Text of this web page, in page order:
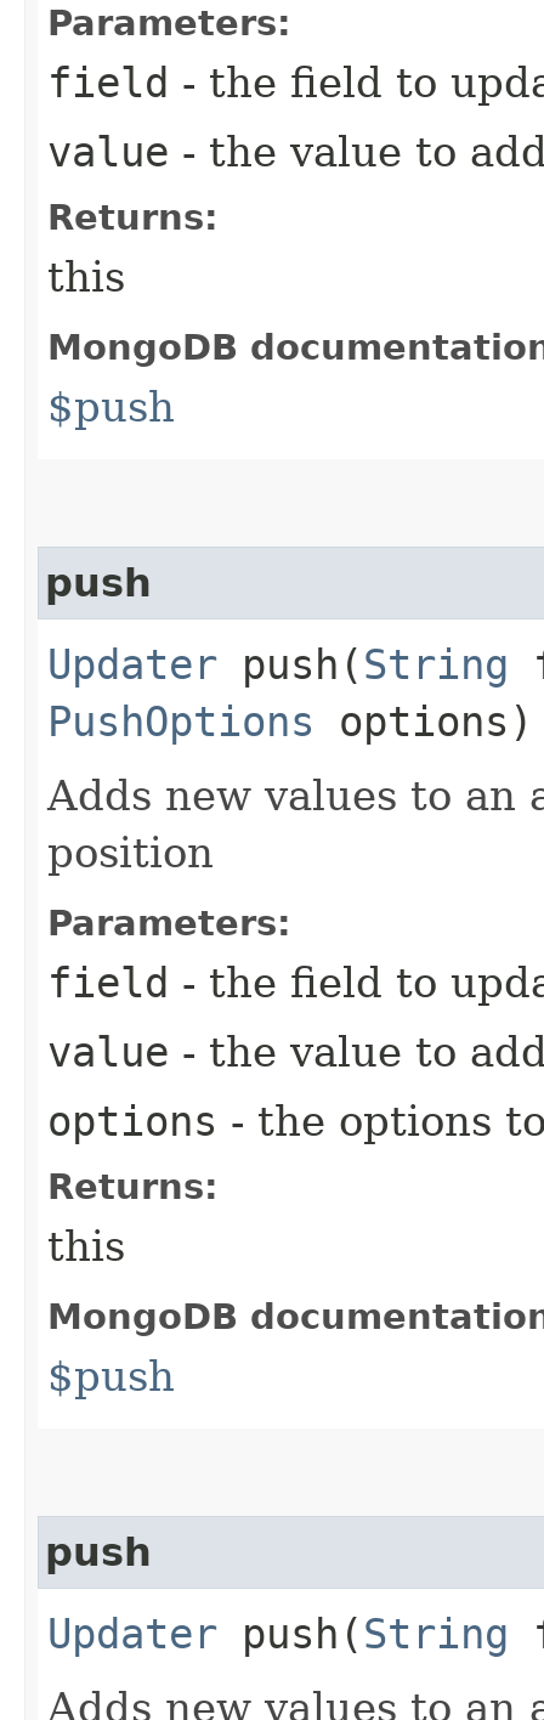
Parameters:
field - the field to
value - the value to
Returns:
this
MongoDB
$push
push
Updater push​(String
PushOptions options)
Adds new values to
position
Parameters:
field - the field to
value - the value to
options - the options
Returns:
this
MongoDB
$push
push
Updater push​(String
Adds new values to an